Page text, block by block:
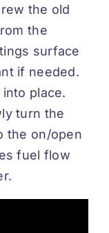
the old
the
surface
if needed.
place.
turn the
the on/open
fuel flow